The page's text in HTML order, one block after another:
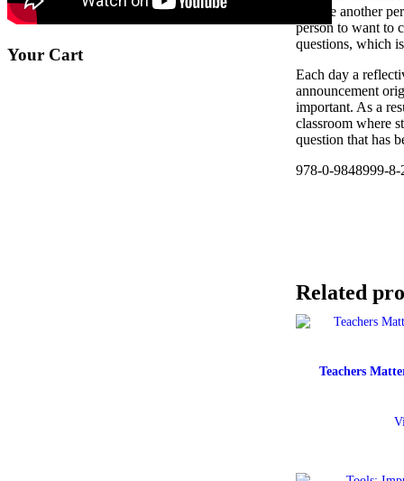
change another
person to want to
questions, which
Each day a
announcement
important. As a
classroom where
question that has
978-0-9848999-8-
Related
Teachers
Your Cart